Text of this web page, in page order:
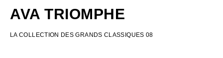
AVA TRIOMPHE
LA COLLECTION DES GRANDS CLASSIQUES 08